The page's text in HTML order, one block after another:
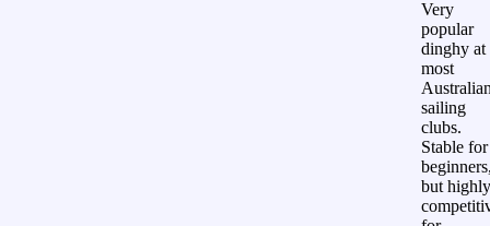
Very
popular
dinghy at
most
sailing
clubs.
Stable for
but highly